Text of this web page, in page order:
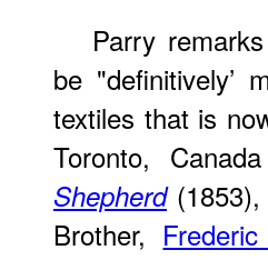
Parry
be "definitively’
textiles that is
Toronto,
Shepherd(1853),
Brother,